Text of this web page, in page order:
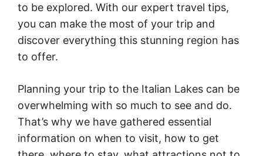
to be explored. With our expert travel tips,
you can make the most of your trip and
discover everything this stunning region has
to offer.
Planning your trip to the Italian Lakes can be
overwhelming with so much to see and do.
That’s why we have gathered essential
information on when to visit, how to get